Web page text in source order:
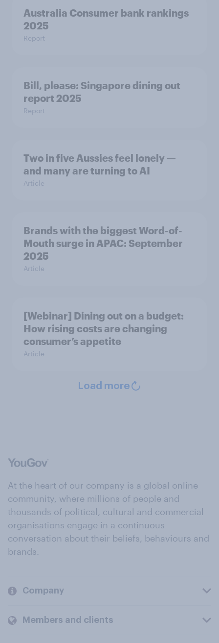
Australia Consumer bank rankings
2025
Report
Bill, please:​ Singapore dining out
report 2025​
Report
Two in five Aussies feel lonely —
and many are turning to AI
Article
Brands with the biggest Word-of-
Mouth surge in APAC: September
2025
Article
[Webinar] Dining out on a budget:
How rising costs are changing
consumer’s appetite
Article
Load more
At the heart of our company is a global online
community, where millions of people and
thousands of political, cultural and commercial
organisations engage in a continuous
conversation about their beliefs, behaviours and
brands.
Company
Members and clients